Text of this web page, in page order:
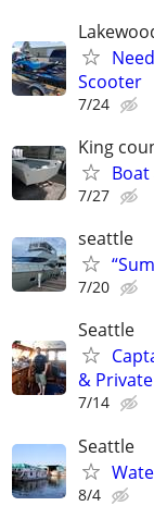
Scooter
7/24
King
7/27
seattle
7/20
Seattle
&
7/14
Seattle
8/4